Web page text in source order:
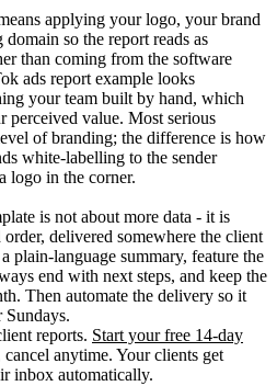
applying your logo, your brand
so the report reads as
than coming from the software
ads report example looks
your team built by hand, which
perceived value. Most serious
of branding; the difference is how
white-labelling to the sender
logo in the corner.
is not about more data - it is
delivered somewhere the client
plain-language summary, feature the
end with next steps, and keep the
Then automate the delivery so it
Sundays.
reports. Start your free 14-day
anytime. Your clients get
inbox automatically.